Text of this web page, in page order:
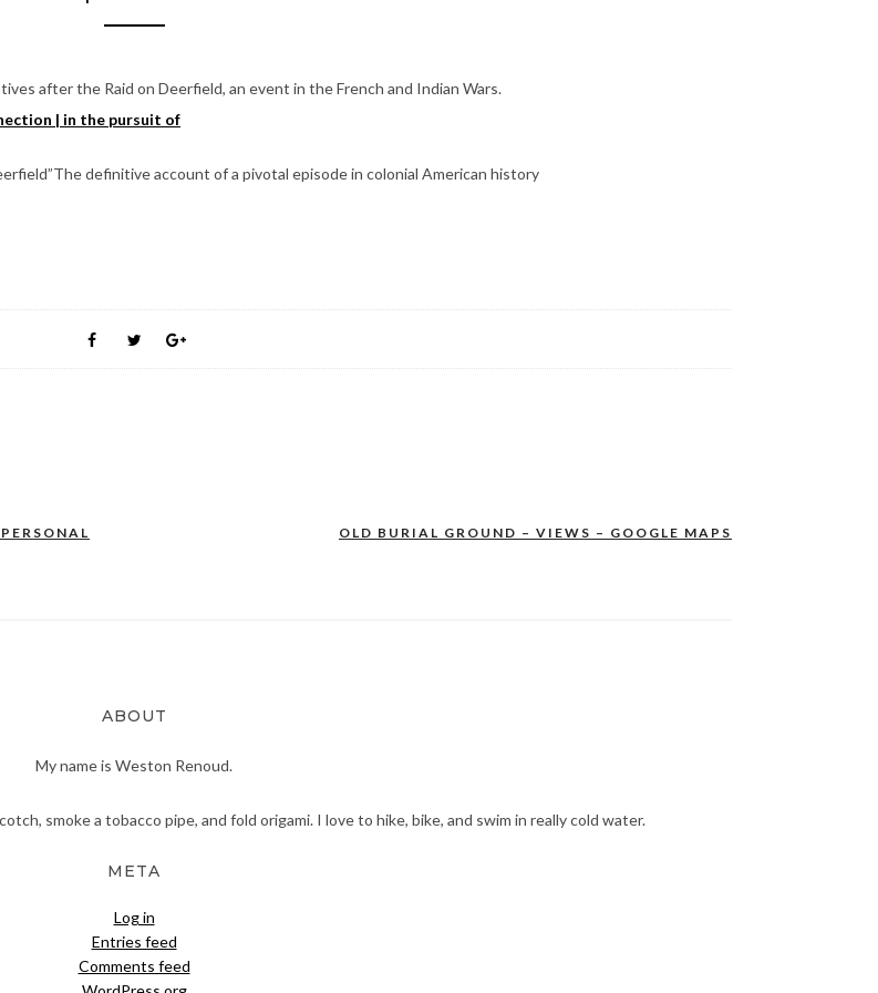
after the Raid on Deerfield, an event in the French and Indian Wars.
| in the pursuit of
definitive account of a pivotal episode in colonial American history
OLD BURIAL GROUND – VIEWS – GOOGLE MAPS
ABOUT
My name is Weston Renoud.
smoke a tobacco pipe, and fold origami. I love to hike, bike, and swim in really cold water.
META
Log in
Entries feed
Comments feed